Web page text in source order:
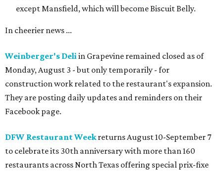
except Mansfield, which will become Biscuit Belly.
In cheerier news ...
Weinberger's Deliin Grapevine remained closed as of
Monday, August 3 - but only temporarily - for
construction work related to the restaurant's expansion.
They are posting daily updates and reminders on their
Facebook page.
DFW Restaurant Weekreturns August 10-September 7
to celebrate its 30th anniversary with more than 160
restaurants across North Texas offering special prix-fixe